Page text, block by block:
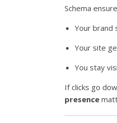
Schema
Your brand
Your site
You stay
If clicks go
presence